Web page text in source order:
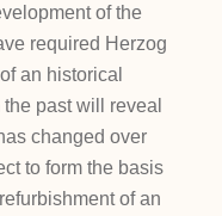
of the
required Herzog
an historical
past will reveal
changed over
to form the basis
of an